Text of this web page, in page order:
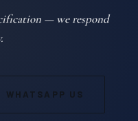
— we respond
WHATSAPP US